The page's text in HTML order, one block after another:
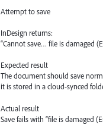
Attempt to save
InDesign returns:
“Cannot save… file is damaged
Expected result
The document should save
it is stored in a cloud-synced
Actual result
Save fails with “file is damaged